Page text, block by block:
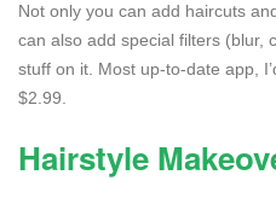
Not only you can add haircuts
can also add special filters (blur,
stuff on it. Most up-to-date app,
$2.99.
Hairstyle